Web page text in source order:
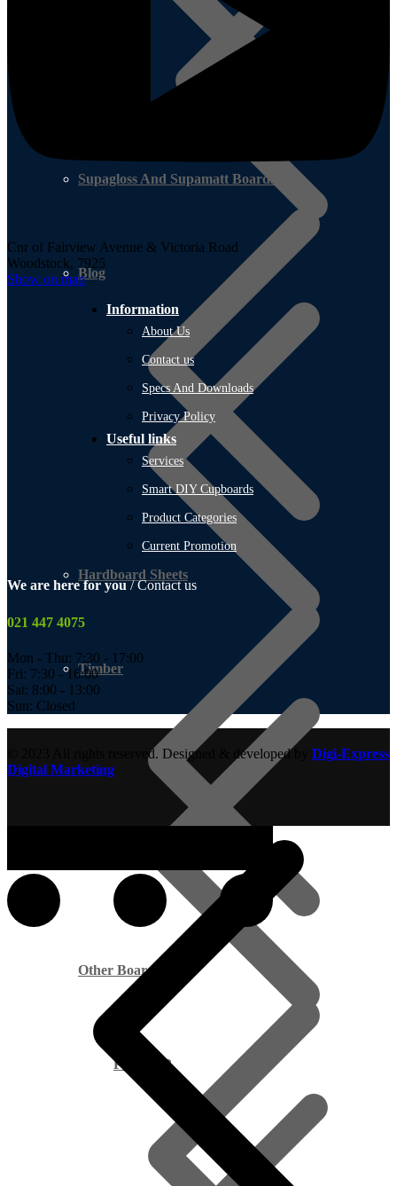
Blog
Timber
Pine PAR
Supagloss And Supamatt Boards
Hardboard Sheets
Other Boards
Cnr of Fairview Avenue & Victoria Road
Woodstock, 7925
Show on map
Information
About Us
Contact us
Specs And Downloads
Privacy Policy
Useful links
Services
Smart DIY Cupboards
Product Categories
Current Promotion
We are here for you/ Contact us
021 447 4075
Mon - Thu: 7:30 - 17:00
Fri: 7:30 - 16:00
Sat: 8:00 - 13:00
Sun: Closed
© 2023 All rights reserved. Designed & developed by Digi-Express
Digital Marketing